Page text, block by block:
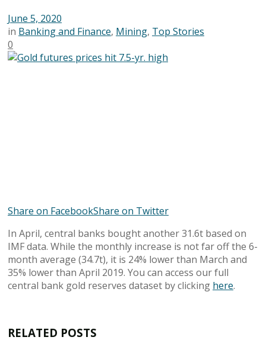
June 5, 2020
in Banking and Finance, Mining, Top Stories
0
Share on FacebookShare on Twitter
In April, central banks bought another 31.6t based on
IMF data. While the monthly increase is not far off the 6-
month average (34.7t), it is 24% lower than March and
35% lower than April 2019. You can access our full
central bank gold reserves dataset by clicking here.
RELATED POSTS